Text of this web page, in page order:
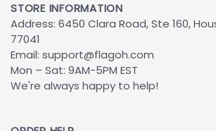
STORE INFORMATION
Address: 6450 Clara Road, Ste 160,
77041
Email: support@flagoh.com
Mon – Sat: 9AM-5PM EST
We're always happy to help!